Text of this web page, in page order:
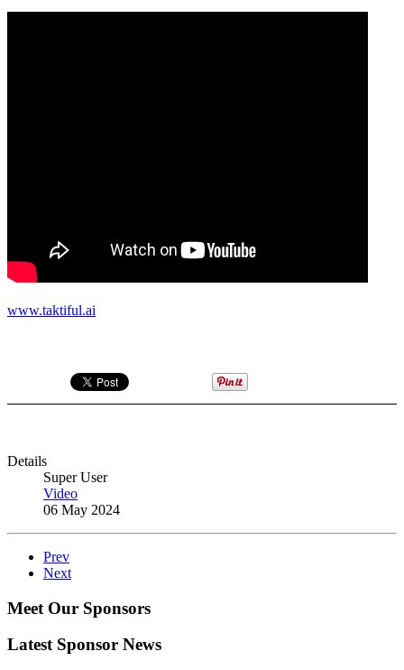
www.taktiful.ai
Details
Super User
Video
06 May 2024
Prev
Next
Meet Our Sponsors
Latest Sponsor News